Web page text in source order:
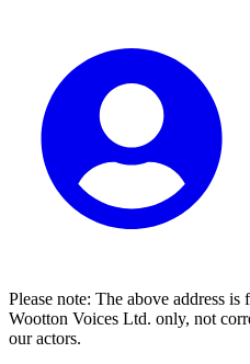
Please note: The above address
Wootton Voices Ltd. only, not
our actors.